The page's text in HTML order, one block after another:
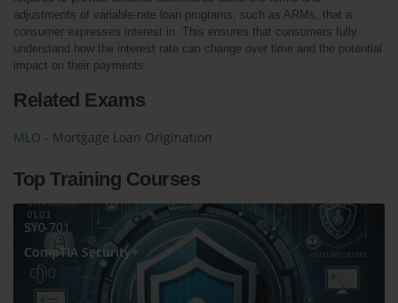
adjustments of variable-rate loan programs, such as ARMs, that a
consumer expresses interest in. This ensures that consumers fully
understand how the interest rate can change over time and the potential
impact on their payments.
Related Exams
MLO - Mortgage Loan Origination
Top Training Courses
SY0-701
CompTIA Security+